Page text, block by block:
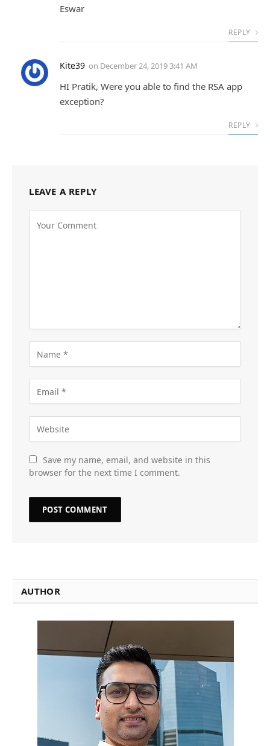
Eswar
REPLY
Kite39 on December 24, 2019 3:41 AM
HI Pratik, Were you able to find the RSA app
exception?
REPLY
LEAVE A REPLY
Save my name, email, and website in this
browser for the next time I comment.
AUTHOR